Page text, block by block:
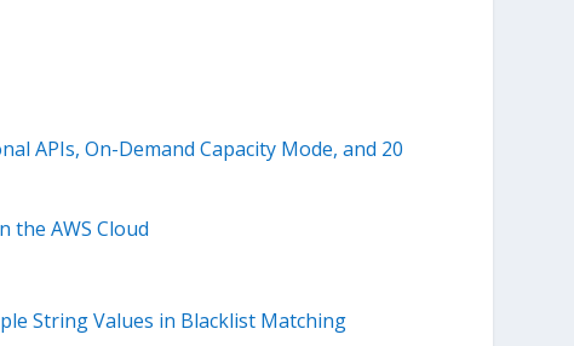
APIs, On-Demand Capacity Mode, and 20
the AWS Cloud
String Values in Blacklist Matching